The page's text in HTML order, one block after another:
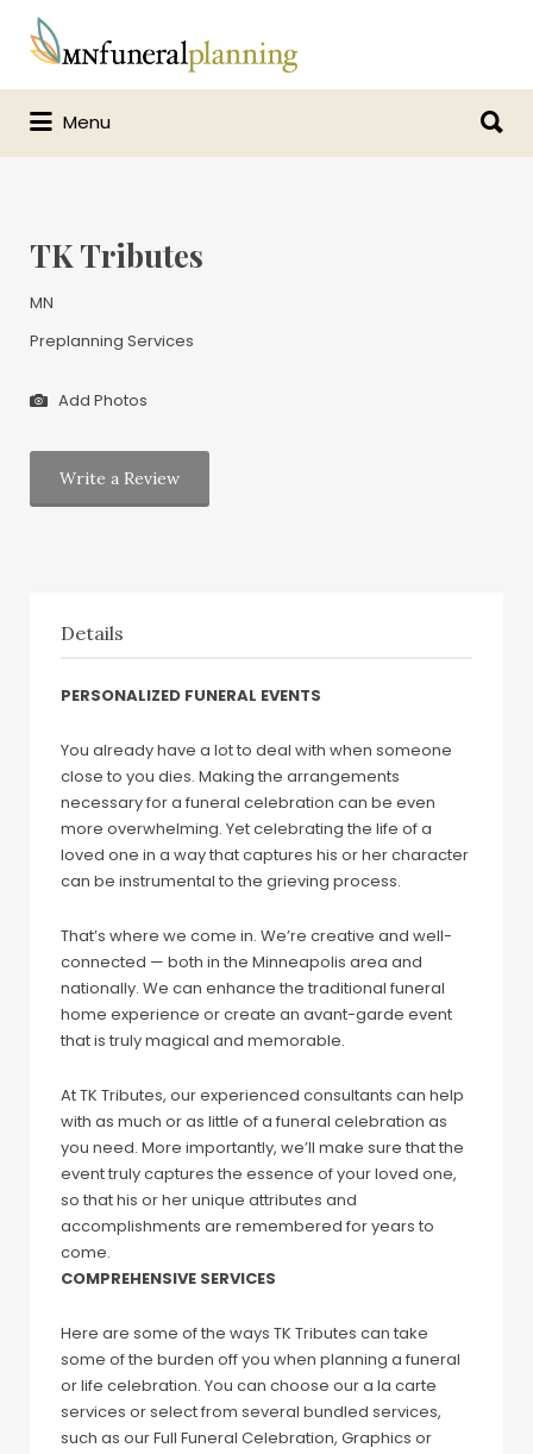
Search
for:
Menu
for:
TK Tributes
MN
Preplanning Services
Add Photos
Write a Review
Details
PERSONALIZED FUNERAL EVENTS
You already have a lot to deal with when someone
close to you dies. Making the arrangements
necessary for a funeral celebration can be even
more overwhelming. Yet celebrating the life of a
loved one in a way that captures his or her character
can be instrumental to the grieving process.
That’s where we come in. We’re creative and well-
connected — both in the Minneapolis area and
nationally. We can enhance the traditional funeral
home experience or create an avant-garde event
that is truly magical and memorable.
At TK Tributes, our experienced consultants can help
with as much or as little of a funeral celebration as
you need. More importantly, we’ll make sure that the
event truly captures the essence of your loved one,
so that his or her unique attributes and
accomplishments are remembered for years to
come.
COMPREHENSIVE SERVICES
Here are some of the ways TK Tributes can take
some of the burden off you when planning a funeral
or life celebration. You can choose our a la carte
services or select from several bundled services,
such as our Full Funeral Celebration, Graphics or